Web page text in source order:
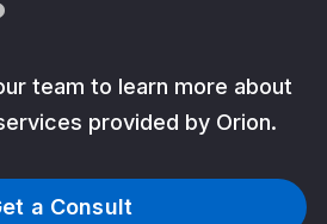
team to learn more about
provided by Orion.
a Consult